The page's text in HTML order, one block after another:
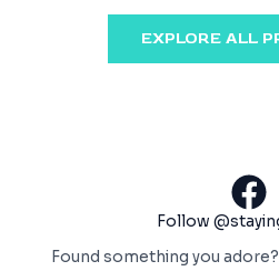
EXPLORE ALL
Follow
Found something you